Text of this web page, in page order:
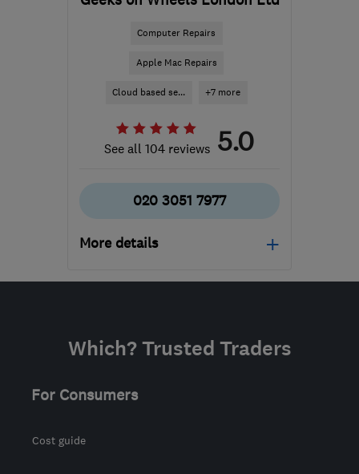
Computer Repairs
Apple Mac Repairs
Cloud based se... +7 more
See all 104 reviews 5.0
020 3051 7977
More details
Mon–Fri: 09:00–17:00
Valley
Which? Trusted Traders
For Consumers
Cost guide